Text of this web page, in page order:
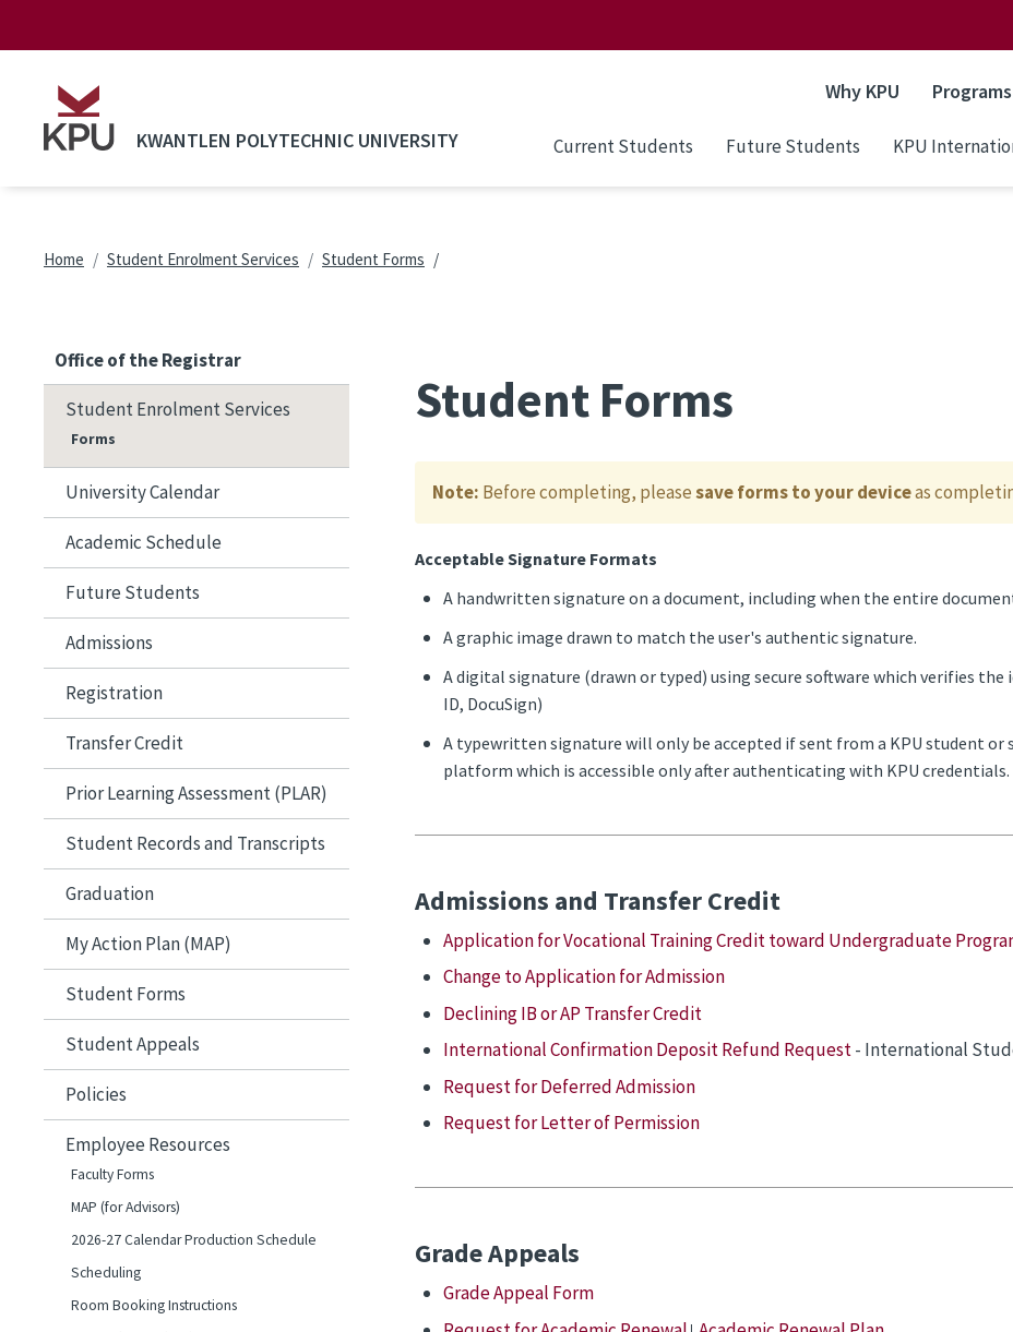
KWANTLEN POLYTECHNIC UNIVERSITY
Why KPU Programs
Current Students Future Students KPU
Breadcrumb
Home Student Enrolment Services Student Forms
Office of the Registrar
Student Enrolment Services
Forms
University Calendar
Academic Schedule
Future Students
Admissions
Registration
Transfer Credit
Prior Learning Assessment (PLAR)
Student Records and Transcripts
Graduation
My Action Plan (MAP)
Student Forms
Student Appeals
Policies
Employee Resources
Faculty Forms
MAP (for Advisors)
2026-27 Calendar Production Schedule
Scheduling
Room Booking Instructions
Student Forms
Note: Before completing, pleasesave forms to your deviceas
Acceptable Signature Formats
A handwritten signature on a document, including when the entire
A graphic image drawn to match the user's authentic signature.
A digital signature (drawn or typed) using secure software which verifies
ID, DocuSign)
A typewritten signature will only be accepted if sent from a KPU student
platform which is accessible only after authenticating with KPU credentials.
Admissions and Transfer Credit
Application for Vocational Training Credit toward Undergraduate
Change to Application for Admission
Declining IB or AP Transfer Credit
International Confirmation Deposit Refund Request - International
Request for Deferred Admission
Request for Letter of Permission
Grade Appeals
Grade Appeal Form